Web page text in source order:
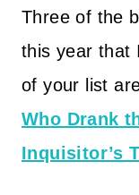
Three of the
this year that
of your list
Who Drank
Inquisitor’s